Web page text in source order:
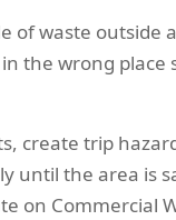
of waste outside
the wrong place
create trip
until the area is
on Commercial